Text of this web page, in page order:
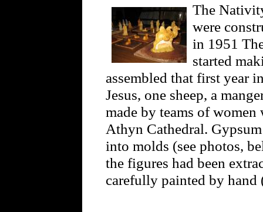
The
were
in 1951
started
assembled that first year
Jesus, one sheep, a
made by teams of
Athyn Cathedral.
into molds (see photos,
the figures had been
carefully painted by hand